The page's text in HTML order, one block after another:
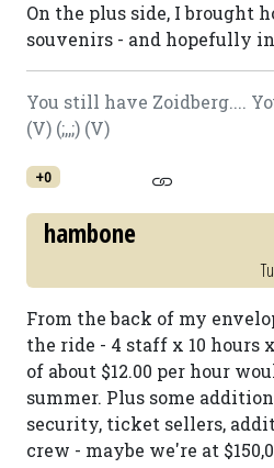
On the plus side, I brought
souvenirs - and hopefully
You still have Zoidberg....
(V) (;,,;) (V)
+0
hambone
From the back of my
the ride - 4 staff x 10 hours
of about $12.00 per hour
summer. Plus some
security, ticket sellers,
crew - maybe we're at